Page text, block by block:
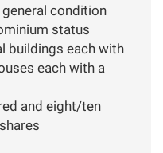
condition
status
buildings each with
each with a
and eight/ten